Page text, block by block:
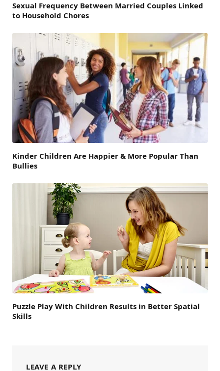
Sexual Frequency Between Married Couples Linked
to Household Chores
Kinder Children Are Happier & More Popular Than
Bullies
Puzzle Play With Children Results in Better Spatial
Skills
LEAVE A REPLY